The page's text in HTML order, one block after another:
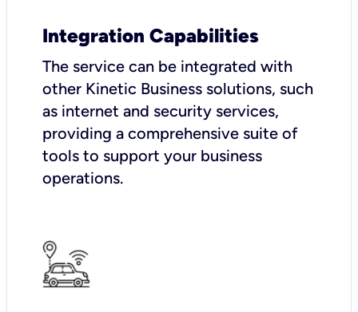
Integration Capabilities
The service can be integrated with
other Kinetic Business solutions, such
as internet and security services,
providing a comprehensive suite of
tools to support your business
operations.